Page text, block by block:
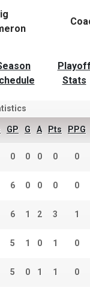
Playoff
Stats
GP G A Pts PPG
0 0 0 0 0
6 0 0 0 0
6 1 2 3 1
5 1 0 1 0
5 0 1 1 0